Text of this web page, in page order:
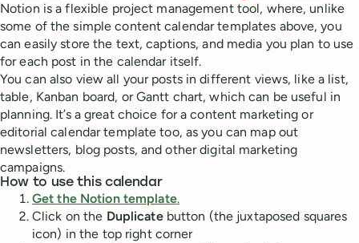
Notion is a flexible project management tool, where, unlike
some of the simple content calendar templates above, you
can easily store the text, captions, and media you plan to use
for each post in the calendar itself.
You can also view all your posts in different views, like a list,
table, Kanban board, or Gantt chart, which can be useful in
planning. It’s a great choice for a content marketing or
editorial calendar template too, as you can map out
newsletters, blog posts, and other digital marketing
campaigns.
How to use this calendar
Get the Notion template.
Click on the Duplicatebutton (the juxtaposed squares
icon) in the top right corner